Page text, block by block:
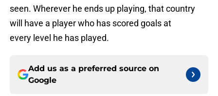
seen. Wherever he ends up playing, that country
will have a player who has scored goals at
every level he has played.
Add us as a preferred source on
Google